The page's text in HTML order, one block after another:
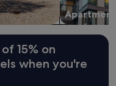
15% on
when you're